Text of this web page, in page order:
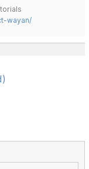
wayan/